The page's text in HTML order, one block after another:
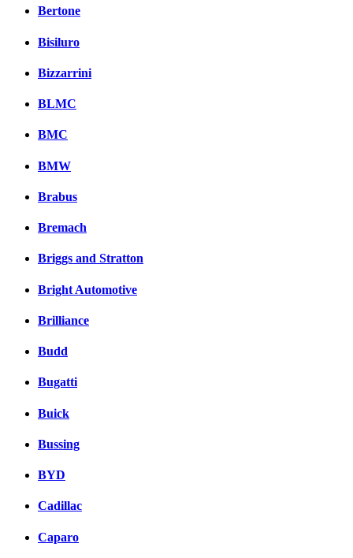
Bertone
Bisiluro
Bizzarrini
BLMC
BMC
BMW
Brabus
Bremach
Briggs and Stratton
Bright Automotive
Brilliance
Budd
Bugatti
Buick
Bussing
BYD
Cadillac
Caparo